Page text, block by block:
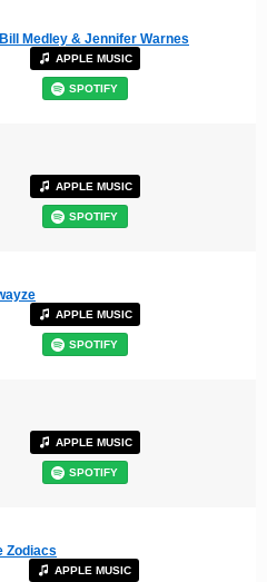
Medley & Jennifer Warnes
APPLE MUSIC
SPOTIFY
APPLE MUSIC
SPOTIFY
APPLE MUSIC
SPOTIFY
APPLE MUSIC
SPOTIFY
Zodiacs
APPLE MUSIC